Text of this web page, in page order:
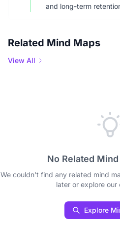
and long-term
Related Mind Maps
View All
No Related
We couldn't find any related mind
later or explore our
Explore